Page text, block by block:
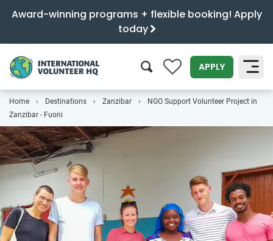
Award-winning programs + flexible booking! Apply
today
0 APPLY
SEARCH
Home Destinations Zanzibar
NGO Support Volunteer Project in
Zanzibar - Fuoni